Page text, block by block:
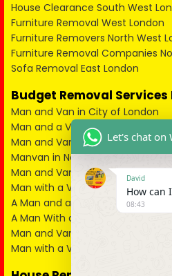
House Clearance South West
Furniture Removal West London
Furniture Removers North West
Furniture Removal Companies
Sofa Removal East London
Budget Removal Services
Man and Van in City of London
Man and a Van in South East
Man and Van in West London
Manvan in North London
Man and Van in North West
Man with a Van in South West
A Man and a Van in East London
A Man With a Van in Kent
Man and Van in Essex
Man with a Van in Surrey
Let's chat on
David
How can
08:43